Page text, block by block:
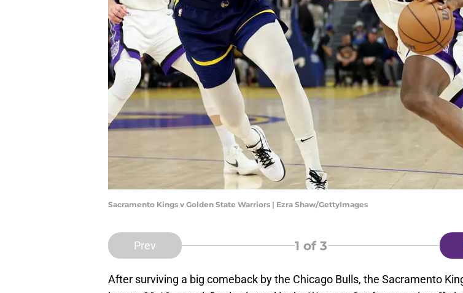
Sacramento Kings v Golden State Warriors | Ezra Shaw/GettyImages
Prev 1 of 3
After surviving a big comeback by the Chicago Bulls, the Sacramento